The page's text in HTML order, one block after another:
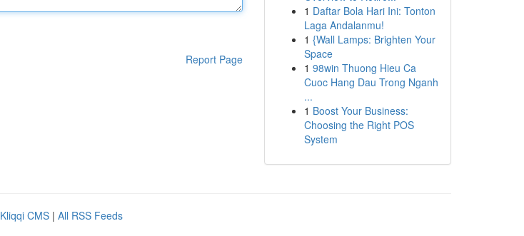
Report Page
1 Daftar Bola Hari Ini: Tonton
Laga Andalanmu!
1 {Wall Lamps: Brighten Your
Space
1 98win Thuong Hieu Ca
Cuoc Hang Dau Trong Nganh
...
1 Boost Your Business:
Choosing the Right POS
System
Kliqqi CMS | All RSS Feeds